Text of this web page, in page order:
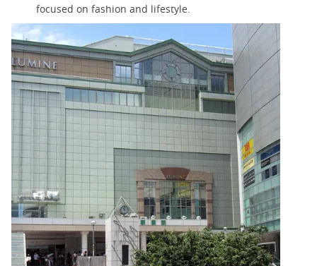
focused on fashion and lifestyle.